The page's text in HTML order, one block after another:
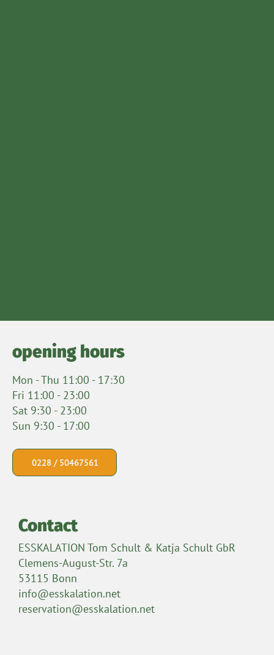
opening hours
Mon - Thu 11:00 - 17:30
Fri 11:00 - 23:00
Sat 9:30 - 23:00
Sun 9:30 - 17:00
0228 / 50467561
Contact
ESSKALATION Tom Schult & Katja Schult GbR
Clemens-August-Str. 7a
53115 Bonn
info@esskalation.net
reservation@esskalation.net